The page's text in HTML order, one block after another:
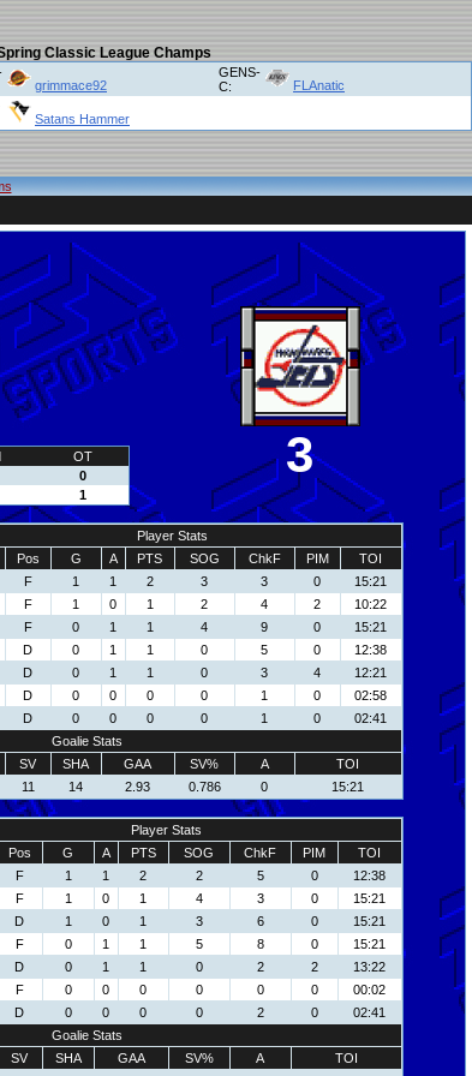
Classic League Champs
grimmace92
GENS-
C:
FLAnatic
Satans Hammer
OT
0
1
3
Player Stats
Pos G A PTS SOG ChkF PIM
TOI
F 1 1 2 3 3 0
15:21
F 1 0 1 2 4 2
10:22
F 0 1 1 4 9 0
15:21
D 0 1 1 0 5 0
12:38
D 0 1 1 0 3 4
12:21
D 0 0 0 0 1 0
02:58
D 0 0 0 0 1 0
02:41
Goalie Stats
SV SHA GAA SV% A
TOI
11 14 2.93 0.786 0 15:21
Player Stats
Pos G A PTS SOG ChkF PIM
TOI
F 1 1 2 2 5 0
12:38
F 1 0 1 4 3 0
15:21
D 1 0 1 3 6 0
15:21
F 0 1 1 5 8 0
15:21
D 0 1 1 0 2 2
13:22
F 0 0 0 0 0 0
00:02
D 0 0 0 0 2 0
02:41
Goalie Stats
SV SHA GAA SV% A
TOI